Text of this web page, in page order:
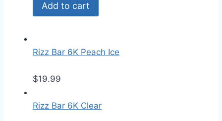
Add to cart
Rizz Bar 6K Peach Ice
$19.99
Rizz Bar 6K Clear